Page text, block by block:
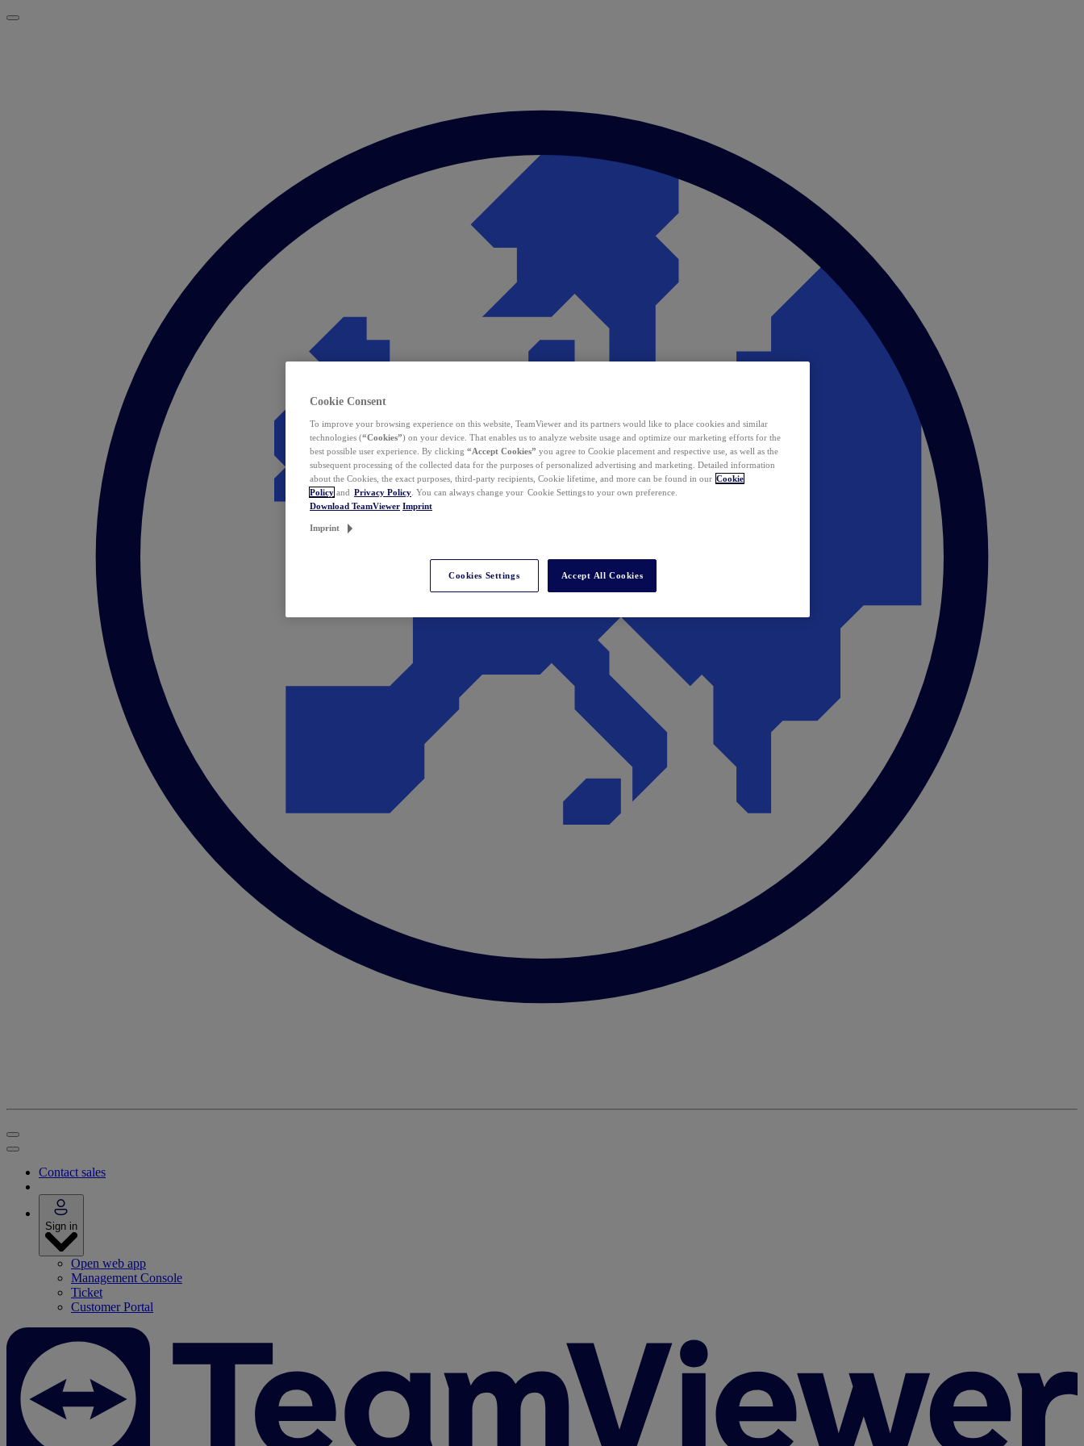
Contact sales
Sign in
Open web app
Management Console
Ticket
Customer Portal
Cookie Consent
To improve your browsing experience on this website, TeamViewer and its partners would like to place cookies and similar
technologies (“Cookies”) on your device. That enables us to analyze website usage and optimize our marketing efforts for the
best possible user experience. By clicking “Accept Cookies” you agree to Cookie placement and respective use, as well as the
subsequent processing of the collected data for the purposes of personalized advertising and marketing. Detailed information
about the Cookies, the exact purposes, third-party recipients, Cookie lifetime, and more can be found in our Cookie
Policy and Privacy Policy . You can always change your Cookie Settings to your own preference.
Download TeamViewer Imprint
Imprint
Cookies Settings Accept All Cookies